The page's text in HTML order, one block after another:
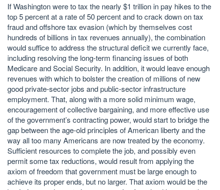
If Washington were to tax the nearly $1 trillion in pay hikes to the
top 5 percent at a rate of 50 percent and to crack down on tax
fraud and offshore tax evasion (which by themselves cost
hundreds of billions in tax revenues annually), the combination
would suffice to address the structural deficit we currently face,
including resolving the long-term financing issues of both
Medicare and Social Security. In addition, it would leave enough
revenues with which to bolster the creation of millions of new
good private-sector jobs and public-sector infrastructure
employment. That, along with a more solid minimum wage,
encouragement of collective bargaining, and more effective use
of the government’s contracting power, would start to bridge the
gap between the age-old principles of American liberty and the
way all too many Americans are now treated by the economy.
Sufficient resources to complete the job, and possibly even
permit some tax reductions, would result from applying the
axiom of freedom that government must be large enough to
achieve its proper ends, but no larger. That axiom would be the